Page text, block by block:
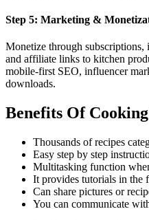
Step 5: Marketing &
Monetize through subscriptions,
and affiliate links to kitchen
mobile-first SEO, influencer
downloads.
Benefits Of
Thousands of recipes
Easy step by step
Multitasking function
It provides tutorials in the
Can share pictures or
You can communicate